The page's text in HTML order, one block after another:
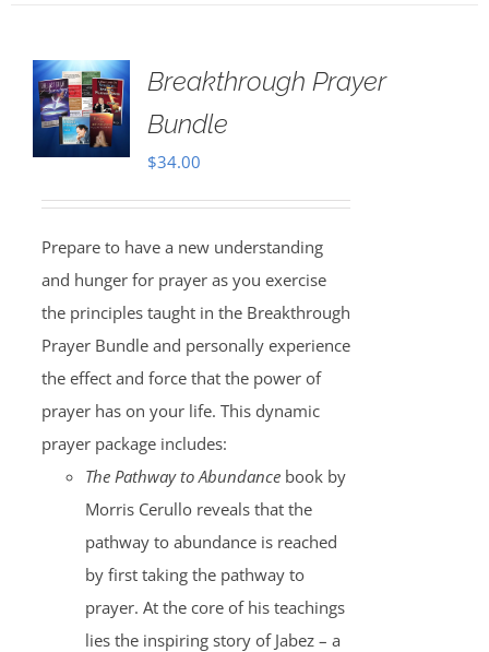
Breakthrough Prayer
Bundle
$34.00
Prepare to have a new understanding
and hunger for prayer as you exercise
the principles taught in the Breakthrough
Prayer Bundle and personally experience
the effect and force that the power of
prayer has on your life. This dynamic
prayer package includes:
The Pathway to Abundancebook by
Morris Cerullo reveals that the
pathway to abundance is reached
by first taking the pathway to
prayer. At the core of his teachings
lies the inspiring story of Jabez – a